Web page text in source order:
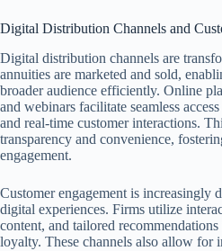
Digital Distribution Channels and
Digital distribution channels are
annuities are marketed and sold,
broader audience efficiently. Online
and webinars facilitate seamless
and real-time customer interactions.
transparency and convenience,
engagement.
Customer engagement is increasingly
digital experiences. Firms utilize
content, and tailored
loyalty. These channels also allow for